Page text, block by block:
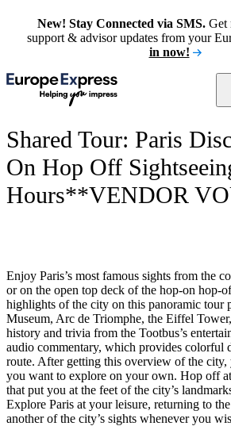
New! Stay Connected via SMS. Get
support & advisor updates from your
in now!
Shared Tour: Paris
On Hop Off
Hours**VENDOR
Enjoy Paris’s most famous sights from the
or on the open top deck of the hop-on hop-
highlights of the city on this panoramic tour
Museum, Arc de Triomphe, the Eiffel
history and trivia from the Tootbus’s
audio commentary, which provides colorful
route. After getting this overview of the city,
you want to explore on your own. Hop off
that put you at the feet of the city’s
Explore Paris at your leisure, returning to
another of the city’s sights whenever you